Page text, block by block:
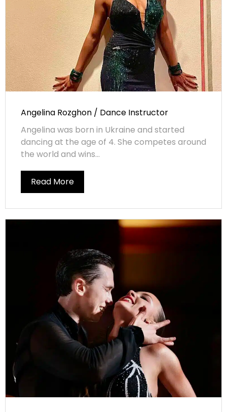
Angelina Rozghon / Dance Instructor
Angelina was born in Ukraine and started
dancing at the age of 4. She competes around
the world and wins...
Read More